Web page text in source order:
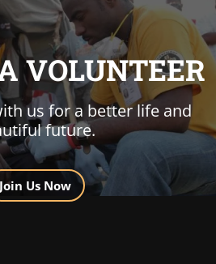
VOLUNTEER
us for a better life and
future.
Us Now